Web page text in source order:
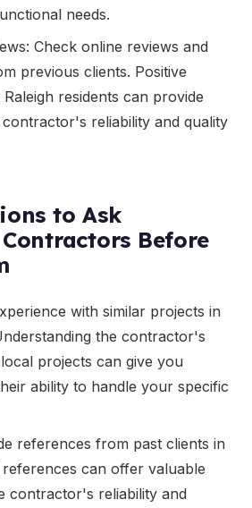
needs.
Check online reviews and
previous clients. Positive
residents can provide
reliability and quality
to Ask
Before
with similar projects in
the contractor's
projects can give you
ability to handle your specific
references from past clients in
references can offer valuable
contractor's reliability and